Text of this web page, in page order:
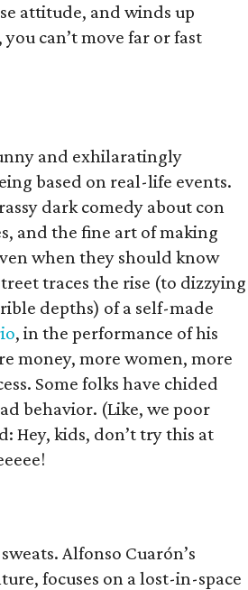
attitude, and winds up
can’t move far or fast
and exhilaratingly
based on real-life events.
dark comedy about con
and the fine art of making
when they should know
traces the rise (to dizzying
depths) of a self-made
, in the performance of his
money, more women, more
Some folks have chided
behavior. (Like, we poor
Hey, kids, don’t try this at
Alfonso Cuarón’s
focuses on a lost-in-space